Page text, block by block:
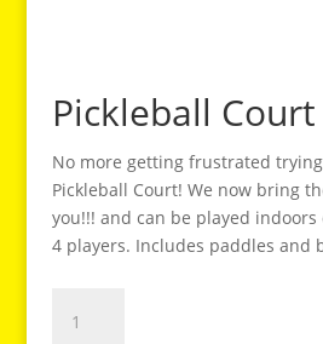
Pickleball Court
No more getting frustrated
Pickleball Court! We now bring
you!!! and can be played
4 players. Includes paddles and
Court